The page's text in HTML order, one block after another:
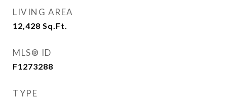
LIVING AREA
12,428 Sq.Ft.
MLS® ID
F1273288
TYPE